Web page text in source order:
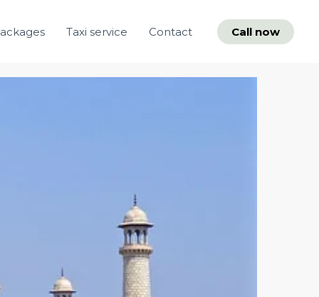
Taxi service Contact Call now